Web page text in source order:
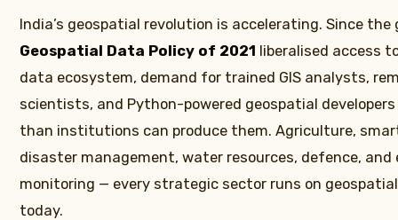
India’s geospatial revolution is accelerating. Since the
Geospatial Data Policy of 2021 liberalised access
data ecosystem, demand for trained GIS analysts,
scientists, and Python-powered geospatial
than institutions can produce them. Agriculture,
disaster management, water resources, defence, and
monitoring — every strategic sector runs on
today.